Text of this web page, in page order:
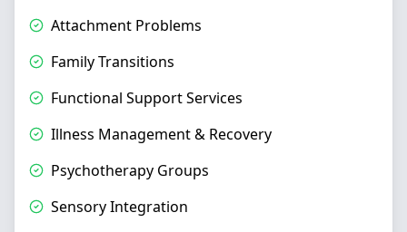
Attachment Problems
Family Transitions
Functional Support Services
Illness Management & Recovery
Psychotherapy Groups
Sensory Integration